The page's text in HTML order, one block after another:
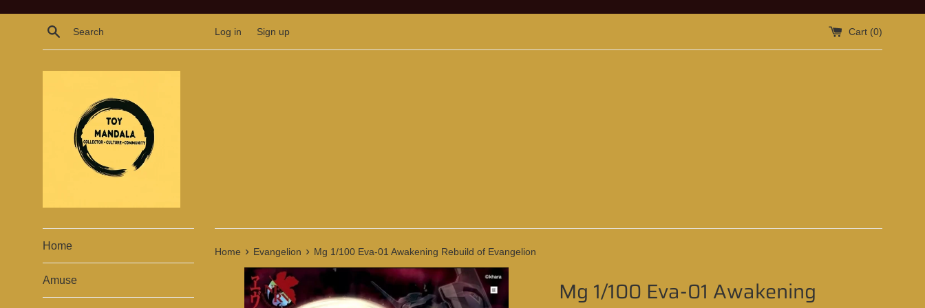
Search Log in Sign up Cart (0)
Home
Amuse
Home › Evangelion › Mg 1/100 Eva-01 Awakening Rebuild of Evangelion
Mg 1/100 Eva-01 Awakening